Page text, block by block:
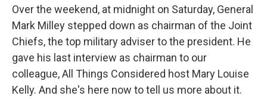
Over the weekend, at midnight on Saturday, General
Mark Milley stepped down as chairman of the Joint
Chiefs, the top military adviser to the president. He
gave his last interview as chairman to our
colleague, All Things Considered host Mary Louise
Kelly. And she's here now to tell us more about it.